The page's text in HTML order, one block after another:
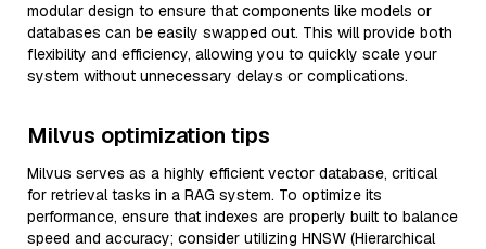
modular design to ensure that components like models or
databases can be easily swapped out. This will provide both
flexibility and efficiency, allowing you to quickly scale your
system without unnecessary delays or complications.
Milvus optimization tips
Milvus serves as a highly efficient vector database, critical
for retrieval tasks in a RAG system. To optimize its
performance, ensure that indexes are properly built to balance
speed and accuracy; consider utilizing HNSW (Hierarchical